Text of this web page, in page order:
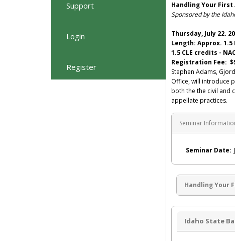
Support
Login
Register
Handling Your First
Sponsored by the
Thursday, July 22.
Length: Approx. 1.5
1.5 CLE credits -
Registration Fee:
Stephen Adams,
Office, will introduce
both the the civil and
appellate practices.
Seminar
Seminar Date:
Handling Your
Idaho State